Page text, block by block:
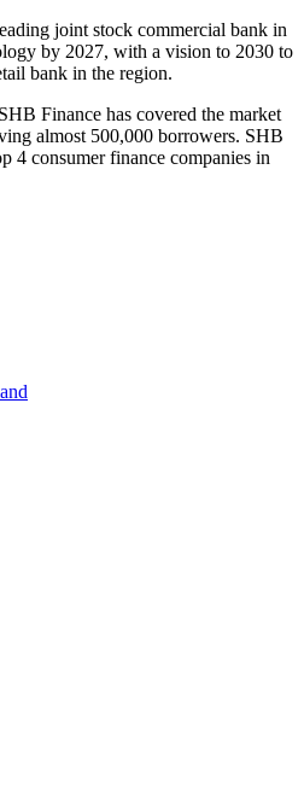
joint stock commercial bank in
by 2027, with a vision to 2030 to
bank in the region.
Finance has covered the market
almost 500,000 borrowers. SHB
4 consumer finance companies in